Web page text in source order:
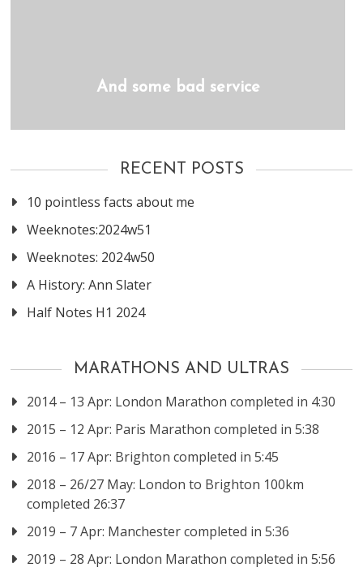
And some bad service
RECENT POSTS
10 pointless facts about me
Weeknotes:2024w51
Weeknotes: 2024w50
A History: Ann Slater
Half Notes H1 2024
MARATHONS AND ULTRAS
2014 – 13 Apr: London Marathon completed in 4:30
2015 – 12 Apr: Paris Marathon completed in 5:38
2016 – 17 Apr: Brighton completed in 5:45
2018 – 26/27 May: London to Brighton 100km
completed 26:37
2019 – 7 Apr: Manchester completed in 5:36
2019 – 28 Apr: London Marathon completed in 5:56